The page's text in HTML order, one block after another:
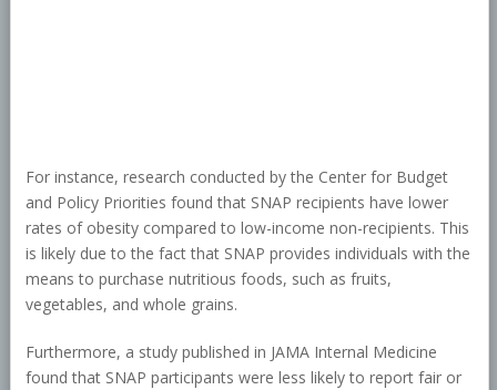
For instance, research conducted by the Center for Budget
and Policy Priorities found that SNAP recipients have lower
rates of obesity compared to low-income non-recipients. This
is likely due to the fact that SNAP provides individuals with the
means to purchase nutritious foods, such as fruits,
vegetables, and whole grains.
Furthermore, a study published in JAMA Internal Medicine
found that SNAP participants were less likely to report fair or